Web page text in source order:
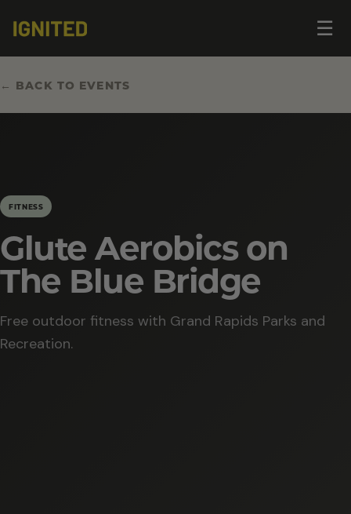
☰
← BACK TO EVENTS
FITNESS
Glute Aerobics on
The Blue Bridge
Free outdoor fitness with Grand Rapids Parks and
Recreation.